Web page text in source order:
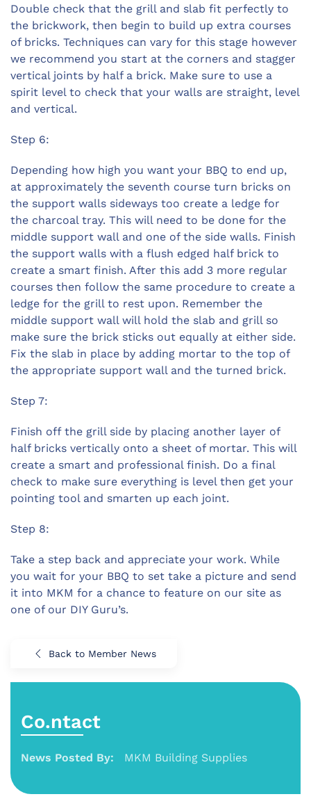
Double check that the grill and slab fit perfectly to
the brickwork, then begin to build up extra courses
of bricks. Techniques can vary for this stage however
we recommend you start at the corners and stagger
vertical joints by half a brick. Make sure to use a
spirit level to check that your walls are straight, level
and vertical.
Step 6:
Depending how high you want your BBQ to end up,
at approximately the seventh course turn bricks on
the support walls sideways too create a ledge for
the charcoal tray. This will need to be done for the
middle support wall and one of the side walls. Finish
the support walls with a flush edged half brick to
create a smart finish. After this add 3 more regular
courses then follow the same procedure to create a
ledge for the grill to rest upon. Remember the
middle support wall will hold the slab and grill so
make sure the brick sticks out equally at either side.
Fix the slab in place by adding mortar to the top of
the appropriate support wall and the turned brick.
Step 7:
Finish off the grill side by placing another layer of
half bricks vertically onto a sheet of mortar. This will
create a smart and professional finish. Do a final
check to make sure everything is level then get your
pointing tool and smarten up each joint.
Step 8:
Take a step back and appreciate your work. While
you wait for your BBQ to set take a picture and send
it into MKM for a chance to feature on our site as
one of our DIY Guru’s.
Back to Member News
Co.ntact
News Posted By: MKM Building Supplies